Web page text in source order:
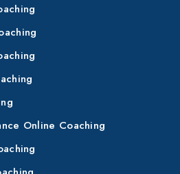
Online Coaching